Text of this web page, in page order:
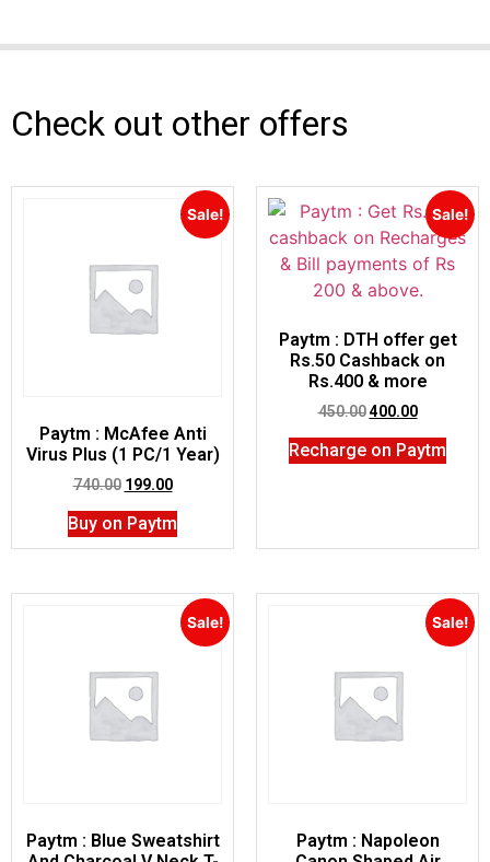
Check out other offers
Sale!
Paytm : McAfee Anti
Virus Plus (1 PC/1 Year)
740.00 199.00
Buy on Paytm
Sale!
Paytm : DTH offer get
Rs.50 Cashback on
Rs.400 & more
450.00 400.00
Recharge on Paytm
Sale!
Paytm : Blue Sweatshirt
Sale!
Paytm : Napoleon